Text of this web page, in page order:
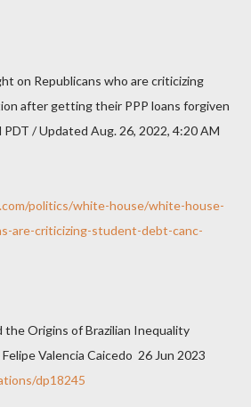
on Republicans who are criticizing
after getting their PPP loans forgiven
PDT / Updated Aug. 26, 2022, 4:20 AM
politics/white-house/white-house-
are-criticizing-student-debt-canc-
the Origins of Brazilian Inequality
Valencia Caicedo 26 Jun 2023
dp18245